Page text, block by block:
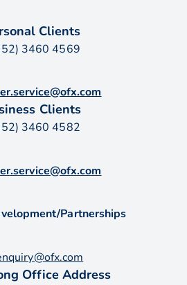
Clients
3460 4569
Clients
3460 4582
Partnerships
Office Address